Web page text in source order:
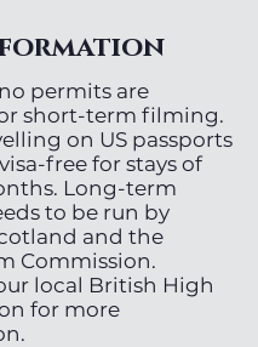
permits are
short-term filming.
on US passports
free for stays of
Long-term
to be run by
and the
Commission.
local British High
for more